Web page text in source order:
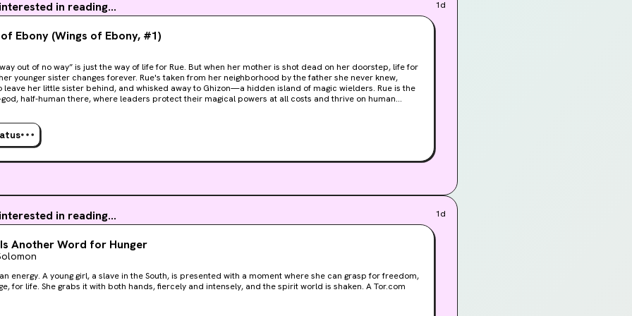
in reading... 1d
Ebony (Wings of Ebony, #1)
out of no way” is just the way of life for Rue. But when her mother is shot dead on her doorstep, life for
younger sister changes forever. Rue's taken from her neighborhood by the father she never knew,
her little sister behind, and whisked away to Ghizon—a hidden island of magic wielders. Rue is the
god, half-human there, where leaders protect their magical powers at all costs and thrive on human
sacred Do Not Leave Law and returns to Houston, only to discover that Black kids are being forced into
violence. And her sister, Tasha, is in danger of falling sway to the very forces that claimed their mother’s
at nothing until it has stolen everything from her and everyone she loves. Rue must embrace her true
wield the full magnitude of her ancestors’ power to save her neighborhood before the gods burn it to
in reading... 1d
Another Word for Hunger
energy. A young girl, a slave in the South, is presented with a moment where she can grasp for freedom,
for life. She grabs it with both hands, fiercely and intensely, and the spirit world is shaken. A Tor.com